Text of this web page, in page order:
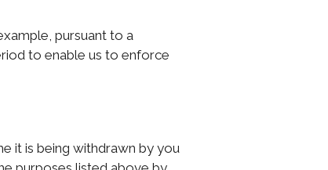
pursuant to a
to enable us to enforce
it is being withdrawn by you